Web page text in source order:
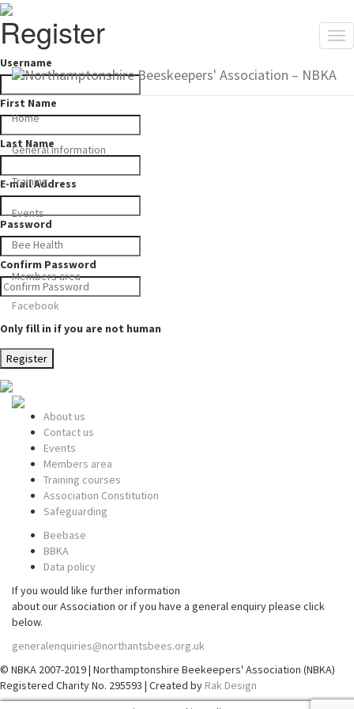
Home
General information
Training
Events
Bee Health
Members area
Facebook
Register
Username
First Name
Last Name
E-mail Address
Password
Confirm Password
Only fill in if you are not human
About us
Contact us
Events
Members area
Training courses
Association Constitution
Safeguarding
Beebase
BBKA
Data policy
If you would like further information
about our Association or if you have a general enquiry please click
below.
generalenquiries@northantsbees.org.uk
© NBKA 2007-2019 | Northamptonshire Beekeepers' Association (NBKA)
Registered Charity No. 295593 | Created by Rak Design